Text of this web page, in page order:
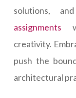
solutions,
assignments
creativity.
push the
architectural